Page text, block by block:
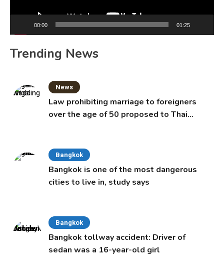
00:00 01:25
Trending News
News
Law prohibiting marriage to foreigners
over the age of 50 proposed to Thai
Bangkok
Bangkok is one of the most dangerous
cities to live in, study says
Bangkok
Bangkok tollway accident: Driver of
sedan was a 16-year-old girl